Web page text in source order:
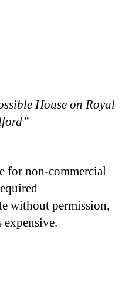
House on Royal
for non-commercial
without permission,